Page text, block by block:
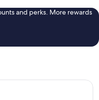
and perks. More rewards